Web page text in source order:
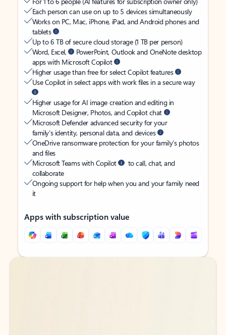
Each person can use on up to 5 devices simultaneously
Works on PC, Mac, iPhone, iPad, and Android phones and
tablets
Up to 6 TB of secure cloud storage (1 TB per person)
Word, Excel,
PowerPoint, Outlook and OneNote desktop
apps with Microsoft Copilot
Higher usage than free for select Copilot features
Use Copilot in select apps with work files in a secure way
Higher usage for AI image creation and editing in
Microsoft Designer, Photos, and Copilot chat
Microsoft Defender advanced security for your
family’s identity, personal data, and devices
OneDrive ransomware protection for your family’s photos
and files
Microsoft Teams with Copilot
to call, chat, and
collaborate
Ongoing support for help when you and your family need
it
Apps with subscription value
Back to tabs
Back to tabs